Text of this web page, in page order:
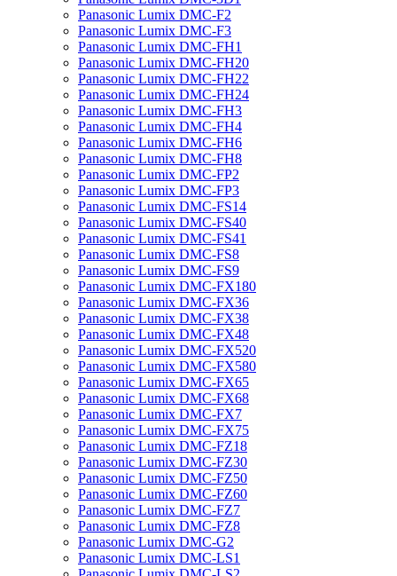
Panasonic Lumix DMC-F2
Panasonic Lumix DMC-F3
Panasonic Lumix DMC-FH1
Panasonic Lumix DMC-FH20
Panasonic Lumix DMC-FH22
Panasonic Lumix DMC-FH24
Panasonic Lumix DMC-FH3
Panasonic Lumix DMC-FH4
Panasonic Lumix DMC-FH6
Panasonic Lumix DMC-FH8
Panasonic Lumix DMC-FP2
Panasonic Lumix DMC-FP3
Panasonic Lumix DMC-FS14
Panasonic Lumix DMC-FS40
Panasonic Lumix DMC-FS41
Panasonic Lumix DMC-FS8
Panasonic Lumix DMC-FS9
Panasonic Lumix DMC-FX180
Panasonic Lumix DMC-FX36
Panasonic Lumix DMC-FX38
Panasonic Lumix DMC-FX48
Panasonic Lumix DMC-FX520
Panasonic Lumix DMC-FX580
Panasonic Lumix DMC-FX65
Panasonic Lumix DMC-FX68
Panasonic Lumix DMC-FX7
Panasonic Lumix DMC-FX75
Panasonic Lumix DMC-FZ18
Panasonic Lumix DMC-FZ30
Panasonic Lumix DMC-FZ50
Panasonic Lumix DMC-FZ60
Panasonic Lumix DMC-FZ7
Panasonic Lumix DMC-FZ8
Panasonic Lumix DMC-G2
Panasonic Lumix DMC-LS1